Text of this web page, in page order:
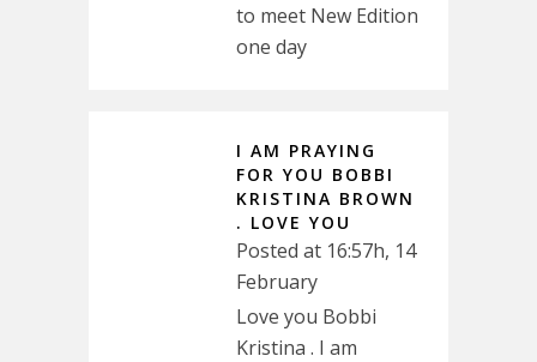
to meet New Edition
one day
I AM PRAYING
FOR YOU BOBBI
KRISTINA BROWN
. LOVE YOU
Posted at 16:57h, 14
February
Love you Bobbi
Kristina . I am